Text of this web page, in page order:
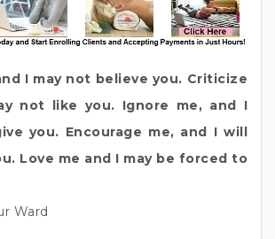
I may not believe you. Criticize
not like you. Ignore me, and I
you. Encourage me, and I will
Love me and I may be forced to
Ward